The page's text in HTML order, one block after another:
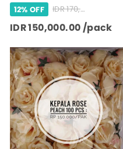
12% OFF IDR 170,000.00 /pack
IDR 150,000.00 /pack